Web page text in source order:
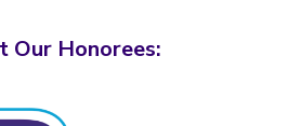
Our Honorees: